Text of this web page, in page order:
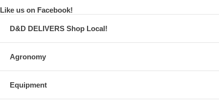
Like us on Facebook!
D&D DELIVERS Shop Local!
Agronomy
Equipment